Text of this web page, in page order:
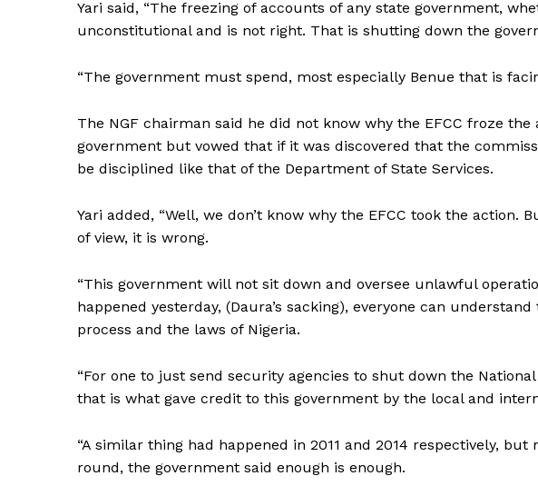
Yari said, “The freezing of accounts of any state government,
unconstitutional and is not right. That is shutting down the
“The government must spend, most especially Benue that is
The NGF chairman said he did not know why the EFCC froze
government but vowed that if it was discovered that the
be disciplined like that of the Department of State Services.
Yari added, “Well, we don’t know why the EFCC took the action.
of view, it is wrong.
“This government will not sit down and oversee unlawful
happened yesterday, (Daura’s sacking), everyone can
process and the laws of Nigeria.
“For one to just send security agencies to shut down the
that is what gave credit to this government by the local and
“A similar thing had happened in 2011 and 2014 respectively,
round, the government said enough is enough.